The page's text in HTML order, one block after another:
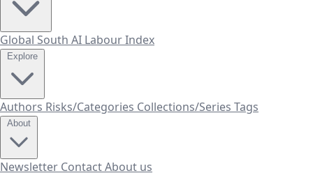
Global South AI Labour Index
Authors Risks/Categories Collections/Series Tags
Newsletter ContactAbout us